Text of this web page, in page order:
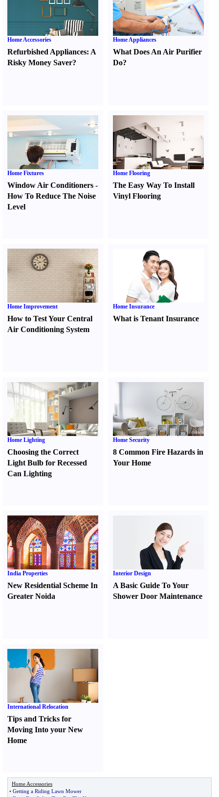
Home Accessories
Refurbished Appliances: A
Risky Money Saver?
Home Appliances
What Does An Air Purifier
Do?
Home Fixtures
Window Air Conditioners -
How To Reduce The Noise
Level
Home Flooring
The Easy Way To Install
Vinyl Flooring
Home Improvement
How to Test Your Central
Air Conditioning System
Home Insurance
What is Tenant Insurance
Home Lighting
Choosing the Correct
Light Bulb for Recessed
Can Lighting
Home Security
8 Common Fire Hazards in
Your Home
India Properties
New Residential Scheme In
Greater Noida
Interior Design
A Basic Guide To Your
Shower Door Maintenance
International Relocation
Tips and Tricks for
Moving Into your New
Home
Home Accessories
• Getting a Riding Lawn Mower